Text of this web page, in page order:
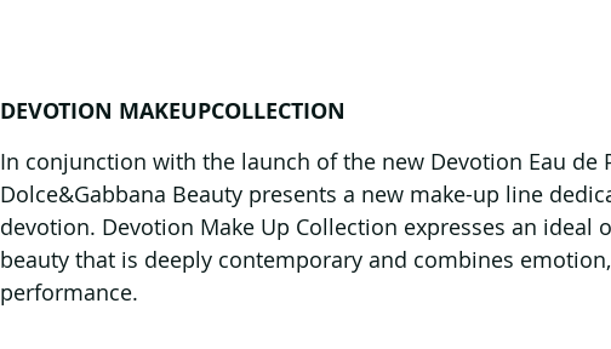
DEVOTION MAKEUPCOLLECTION
In conjunction with the launch of the new Devotion Eau de
Dolce&Gabbana Beauty presents a new make-up line
devotion. Devotion Make Up Collection expresses an ideal
beauty that is deeply contemporary and combines
performance.